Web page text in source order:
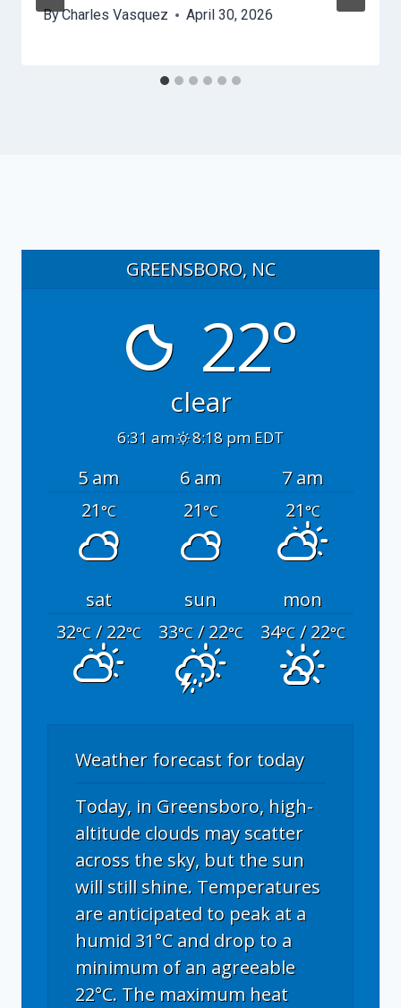
ByCharles Vasquez April 30, 2026
GREENSBORO, NC
22°
clear
6:31 am 8:18 pm EDT
5 am 6 am
7 am
21°C 21°C 21°C
sat sun
mon
32°C/ 22°C 33°C/ 22°C 34°C/ 22°C
Weather forecast for today
Today, in Greensboro, high-
altitude clouds may scatter
across the sky, but the sun
will still shine. Temperatures
are anticipated to peak at a
humid 31°C and drop to a
minimum of an agreeable
22°C. The maximum heat